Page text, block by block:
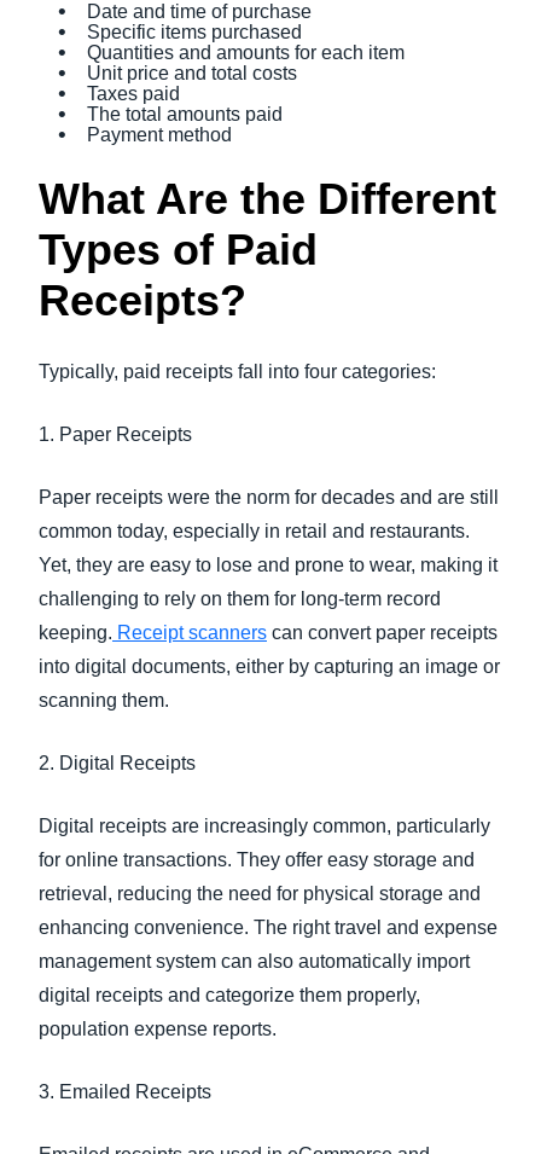
Date and time of purchase
Specific items purchased
Quantities and amounts for each item
Unit price and total costs
Taxes paid
The total amounts paid
Payment method
What Are the Different
Types of Paid
Receipts?
Typically, paid receipts fall into four categories:
1. Paper Receipts
Paper receipts were the norm for decades and are still
common today, especially in retail and restaurants.
Yet, they are easy to lose and prone to wear, making it
challenging to rely on them for long-term record
keeping. Receipt scanners can convert paper receipts
into digital documents, either by capturing an image or
scanning them.
2. Digital Receipts
Digital receipts are increasingly common, particularly
for online transactions. They offer easy storage and
retrieval, reducing the need for physical storage and
enhancing convenience. The right travel and expense
management system can also automatically import
digital receipts and categorize them properly,
population expense reports.
3. Emailed Receipts